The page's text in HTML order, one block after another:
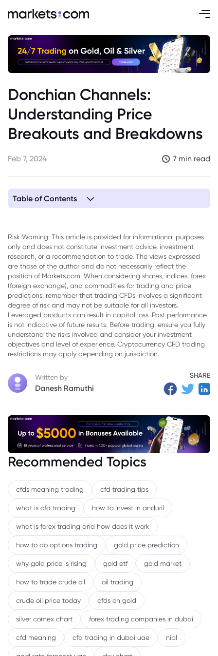
Donchian Channels:
Understanding Price
Breakouts and Breakdowns
Feb 7, 2024 7 min read
Table of Contents
3. Donchian Channels Formula & Calculation
4. How to Use Donchian Channels for Trading
5. Donchian Channel with Other Indicators
6. Example of a Trading Strategy Using Donchian Channels
7. Donchian Channels Trading Strategies
8. Wrapping Up
Risk Warning: This article is provided for informational purposes
only and does not constitute investment advice, investment
research, or a recommendation to trade. The views expressed
are those of the author and do not necessarily reflect the
position of Markets.com. When considering shares, indices, forex
(foreign exchange), and commodities for trading and price
predictions, remember that trading CFDs involves a significant
degree of risk and may not be suitable for all investors.
Leveraged products can result in capital loss. Past performance
is not indicative of future results. Before trading, ensure you fully
understand the risks involved and consider your investment
objectives and level of experience. Cryptocurrency CFD trading
restrictions may apply depending on jurisdiction.
Written by
Danesh Ramuthi
SHARE
Recommended Topics
cfds meaning trading cfd trading tips
what is cfd trading how to invest in anduril
what is forex trading and how does it work
how to do options trading gold price prediction
why gold price is rising gold etf gold market
how to trade crude oil oil trading
crude oil price today cfds on gold
silver comex chart forex trading companies in dubai
cfd meaning cfd trading in dubai uae nibl